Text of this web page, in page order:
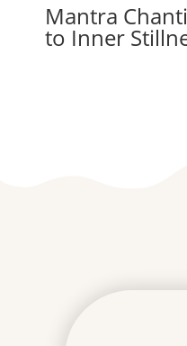
Mantra
to Inner